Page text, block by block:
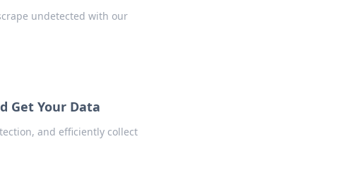
undetected with our
Get Your Data
and efficiently collect